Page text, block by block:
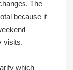
The
because it
visits.
which